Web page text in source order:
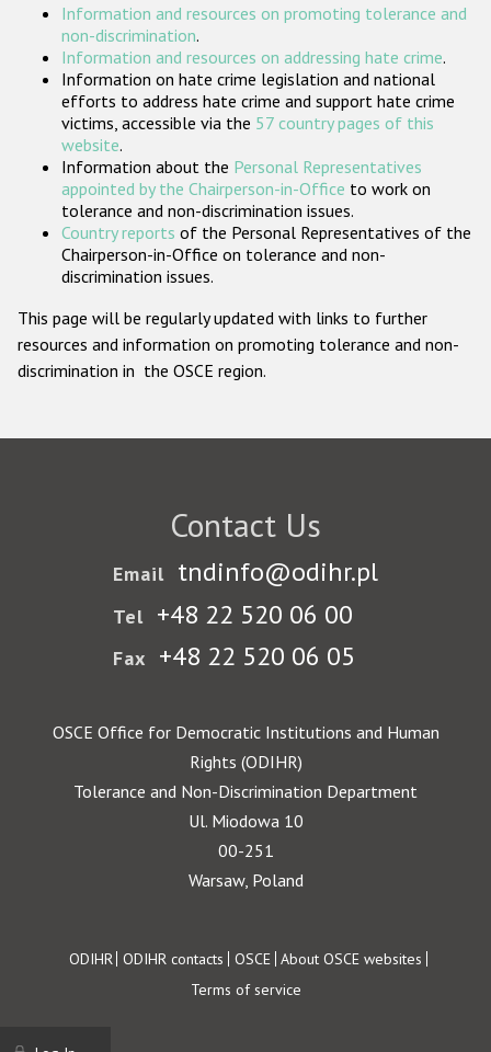
Participating States
Information and resources on promoting tolerance and
non-discrimination.
Information and resources on addressing hate crime.
Information on hate crime legislation and national
efforts to address hate crime and support hate crime
victims, accessible via the 57 country pages of this
website.
Information about the Personal Representatives
appointed by the Chairperson-in-Office to work on
tolerance and non-discrimination issues.
Country reports of the Personal Representatives of the
Chairperson-in-Office on tolerance and non-
discrimination issues.
This page will be regularly updated with links to further
resources and information on promoting tolerance and non-
discrimination in the OSCE region.
Contact Us
Email tndinfo@odihr.pl
Tel +48 22 520 06 00
Fax +48 22 520 06 05
OSCE Office for Democratic Institutions and Human
Rights (ODIHR)
Tolerance and Non-Discrimination Department
Ul. Miodowa 10
00-251
Warsaw, Poland
Footer
ODIHR ODIHR contacts OSCE About OSCE websites
Terms of service